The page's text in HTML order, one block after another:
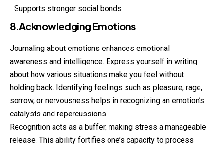
Supports stronger social bonds
8.Acknowledging Emotions
Journaling about emotions enhances emotional
awareness and intelligence. Express yourself in writing
about how various situations make you feel without
holding back. Identifying feelings such as pleasure, rage,
sorrow, or nervousness helps in recognizing an emotion’s
catalysts and repercussions.
Recognition acts as a buffer, making stress a manageable
release. This ability fortifies one’s capacity to process